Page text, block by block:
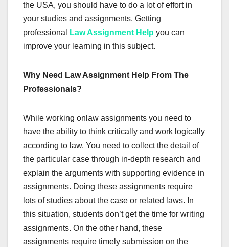
the USA, you should have to do a lot of effort in
your studies and assignments. Getting
professional
Law Assignment Help you can
improve your learning in this subject.
Why Need Law Assignment Help From The
Professionals?
While working onlaw assignments you need to
have the ability to think critically and work logically
according to law. You need to collect the detail of
the particular case through in-depth research and
explain the arguments with supporting evidence in
assignments. Doing these assignments require
lots of studies about the case or related laws. In
this situation, students don’t get the time for writing
assignments. On the other hand, these
assignments require timely submission on the